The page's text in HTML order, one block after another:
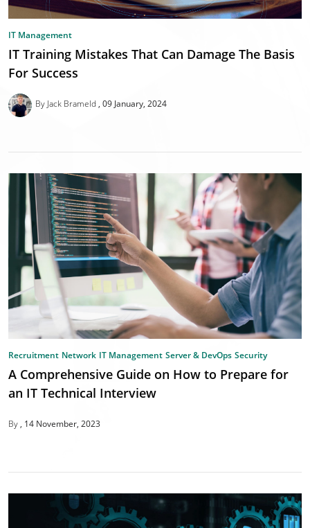
IT Management
IT Training Mistakes That Can Damage The Basis
For Success
By Jack Brameld 09 January, 2024
Recruitment Network IT Management Server & DevOps Security
A Comprehensive Guide on How to Prepare for
an IT Technical Interview
By 14 November, 2023